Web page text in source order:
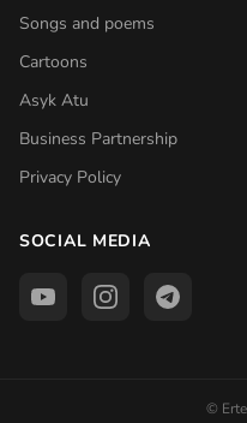
Songs and poems
Cartoons
Asyk Atu
Business Partnership
Privacy Policy
SOCIAL MEDIA
©